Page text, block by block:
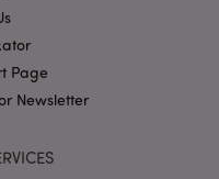
Page
Newsletter